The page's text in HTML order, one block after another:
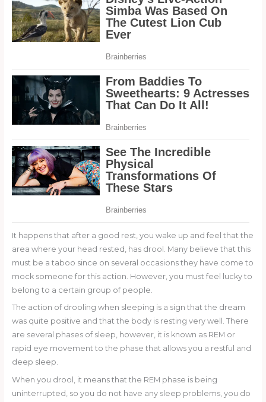
It happens that after a good rest, you wake up and feel that the
area where your head rested, has drool. Many believe that this
must be a taboo since on several occasions they have come to
mock someone for this action. However, you must feel lucky to
belong to a certain group of people.
The action of drooling when sleeping is a sign that the dream
was quite positive and that the body is resting very well. There
are several phases of sleep, however, it is known as REM or
rapid eye movement to the phase that allows you a restful and
deep sleep.
When you drool, it means that the REM phase is being
uninterrupted, so you do not have any sleep problems, you do